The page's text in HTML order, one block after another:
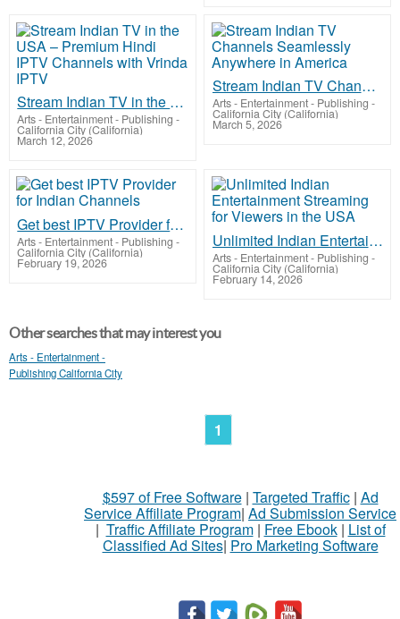
Stream Indian TV in the USA – Premium Hindi IPTV Channels with Vrinda IPTV
Arts - Entertainment - Publishing -
California City (California)
March 12, 2026
Stream Indian TV Channels Seamlessly Anywhere in America
Arts - Entertainment - Publishing -
California City (California)
March 5, 2026
Get best IPTV Provider for Indian Channels
Arts - Entertainment - Publishing -
California City (California)
February 19, 2026
Unlimited Indian Entertainment Streaming for Viewers in the USA
Arts - Entertainment - Publishing -
California City (California)
February 14, 2026
Other searches that may interest you
Arts - Entertainment -
Publishing California City
1
$597 of Free Software| Targeted Traffic| Ad
Service Affiliate Program| Ad Submission Service
| Traffic Affiliate Program| Free Ebook| List of
Classified Ad Sites| Pro Marketing Software